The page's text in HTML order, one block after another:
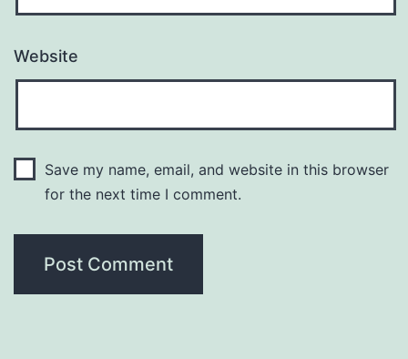
Website
Save my name, email, and website in this browser
for the next time I comment.